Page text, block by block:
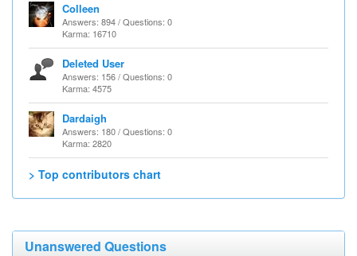
Colleen
Answers: 894 / Questions: 0
Karma: 16710
Deleted User
Answers: 156 / Questions: 0
Karma: 4575
Dardaigh
Answers: 180 / Questions: 0
Karma: 2820
> Top contributors chart
Unanswered Questions